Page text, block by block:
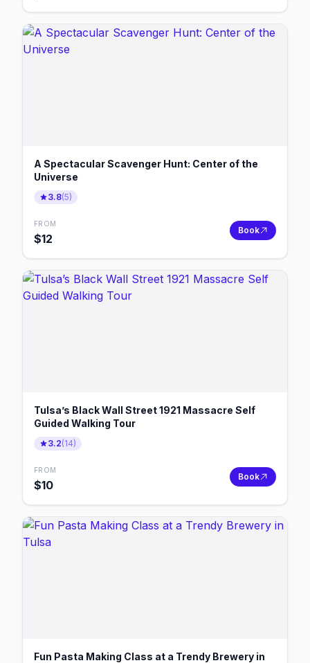
A Spectacular Scavenger Hunt: Center of the
Universe
3.8(5)
FROM
$12
Book
Tulsa’s Black Wall Street 1921 Massacre Self
Guided Walking Tour
3.2(14)
FROM
$10
Book
Fun Pasta Making Class at a Trendy Brewery in